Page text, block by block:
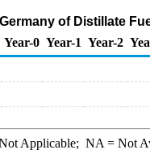
of Distillate
Year-0 Year-1 Year-2
Applicable; NA = Not